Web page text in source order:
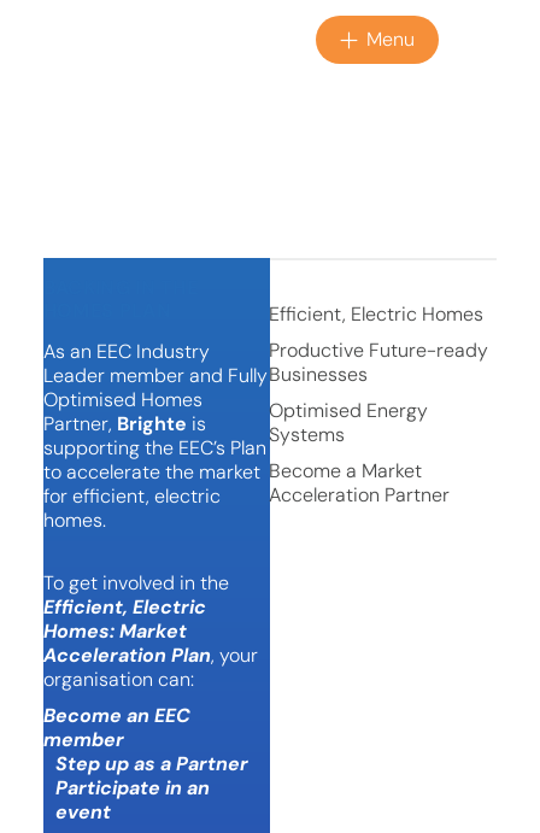
Menu
Efficient, Electric Homes
Productive Future-ready
Businesses
Optimised Energy
Systems
Become a Market
Acceleration Partner
As an EEC Industry
Leader member and Fully
Optimised Homes
Partner, Brighte is
supporting the EEC’s Plan
to accelerate the market
for efficient, electric
homes.
To get involved in the
Efficient, Electric
Homes: Market
Acceleration Plan, your
organisation can:
Become an EEC
member
Step up as a Partner
Participate in an
event